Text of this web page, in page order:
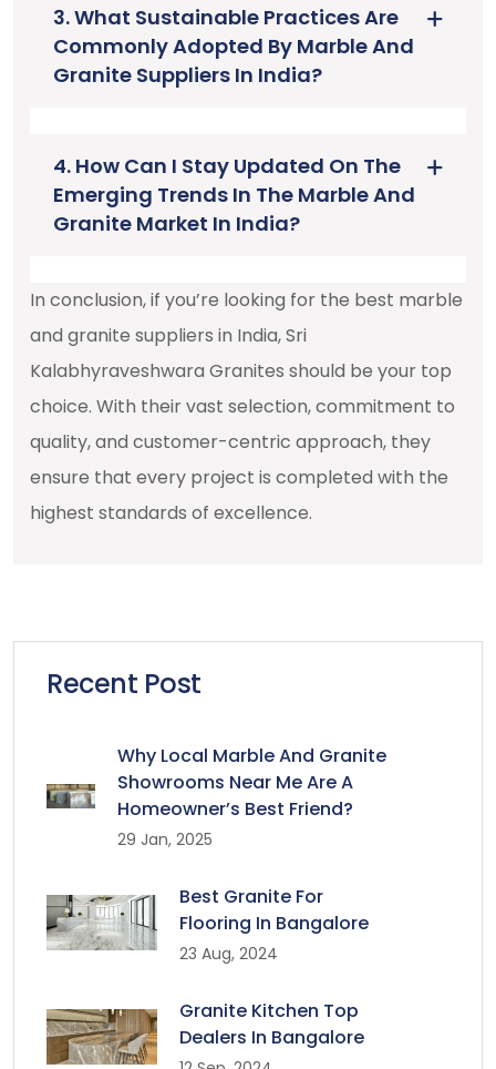
3. What Sustainable Practices Are
Commonly Adopted By Marble And
Granite Suppliers In India?
4. How Can I Stay Updated On The
Emerging Trends In The Marble And
Granite Market In India?
In conclusion, if you’re looking for the best marble
and granite suppliers in India, Sri
Kalabhyraveshwara Granites should be your top
choice. With their vast selection, commitment to
quality, and customer-centric approach, they
ensure that every project is completed with the
highest standards of excellence.
Recent Post
Why Local Marble And Granite
Showrooms Near Me Are A
Homeowner’s Best Friend?
29 Jan, 2025
Best Granite For
Flooring In Bangalore
23 Aug, 2024
Granite Kitchen Top
Dealers In Bangalore